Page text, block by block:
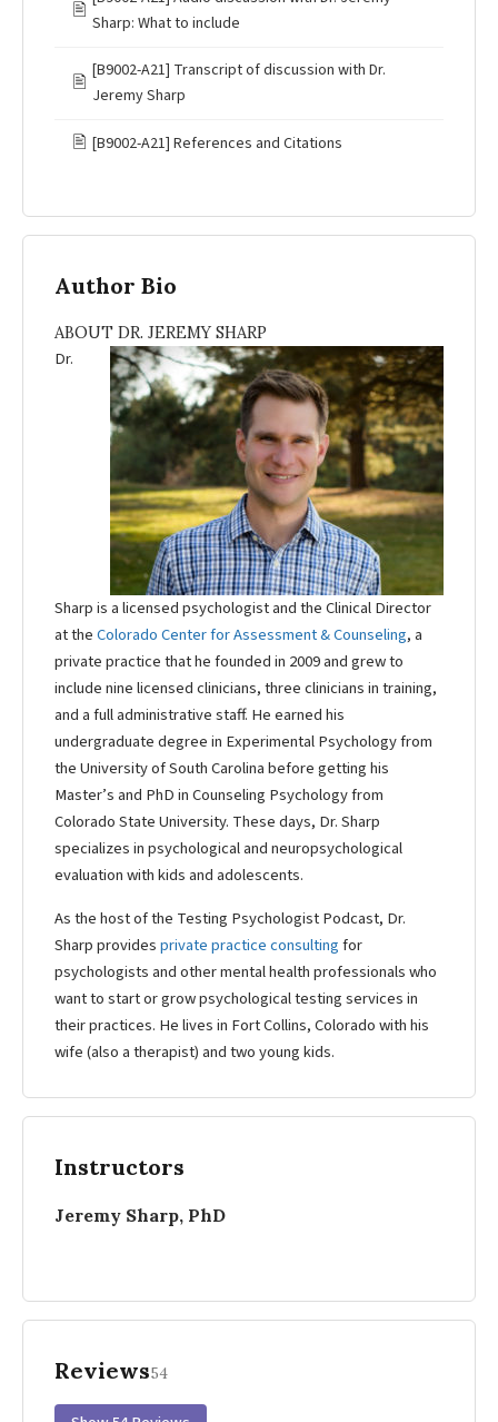
🖹
Sharp: What to include
🖹
[B9002-A21] Transcript of discussion with Dr.
Jeremy Sharp
🖹 [B9002-A21] References and Citations
Author Bio
ABOUT DR. JEREMY SHARP
Dr.
Sharp is a licensed psychologist and the Clinical Director
at theColorado Center for Assessment & Counseling, a
private practice that he founded in 2009 and grew to
include nine licensed clinicians, three clinicians in training,
and a full administrative staff. He earned his
undergraduate degree in Experimental Psychology from
the University of South Carolina before getting his
Master’s and PhD in Counseling Psychology from
Colorado State University. These days, Dr. Sharp
specializes in psychological and neuropsychological
evaluation with kids and adolescents.
As the host of the Testing Psychologist Podcast, Dr.
Sharp providesprivate practice consultingfor
psychologists and other mental health professionals who
want to start or grow psychological testing services in
their practices. He lives in Fort Collins, Colorado with his
wife (also a therapist) and two young kids.
Instructors
Jeremy Sharp, PhD
Reviews54